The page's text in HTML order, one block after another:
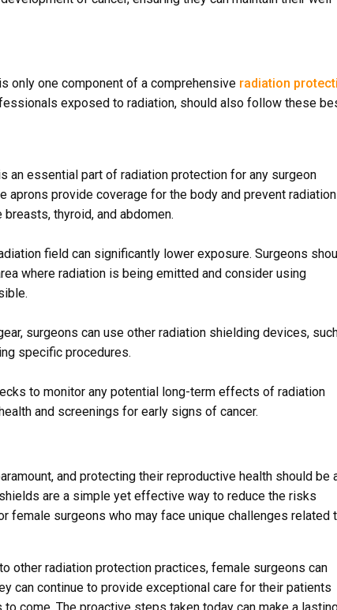
only one component of a comprehensive radiation
exposed to radiation, should also follow these
an essential part of radiation protection for any surgeon
aprons provide coverage for the body and prevent radiation
thyroid, and abdomen.
field can significantly lower exposure. Surgeons
where radiation is being emitted and consider using
surgeons can use other radiation shielding devices,
specific procedures.
to monitor any potential long-term effects of radiation
and screenings for early signs of cancer.
and protecting their reproductive health should be
are a simple yet effective way to reduce the risks
female surgeons who may face unique challenges related
other radiation protection practices, female surgeons can
can continue to provide exceptional care for their patients